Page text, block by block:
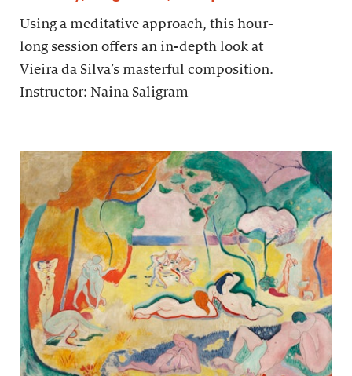
Using a meditative approach, this hour-
long session offers an in-depth look at
Vieira da Silva’s masterful composition.
Instructor: Naina Saligram